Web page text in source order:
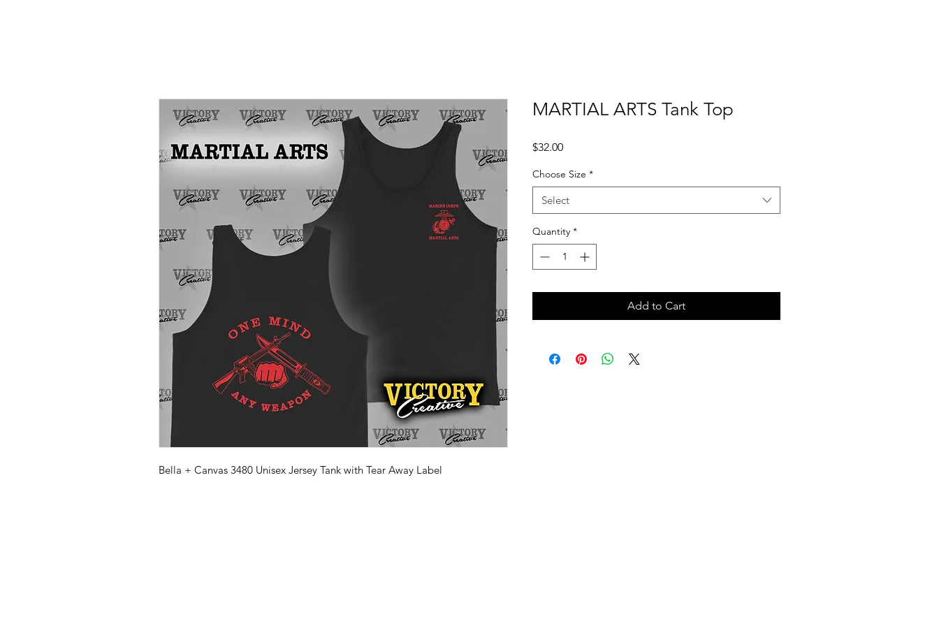
Bella + Canvas 3480 Unisex Jersey Tank with Tear Away Label
MARTIAL ARTS Tank Top
$32.00Price
Choose Size *
Select
Quantity *
Add to Cart